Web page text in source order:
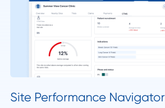
Site Performance Navigator